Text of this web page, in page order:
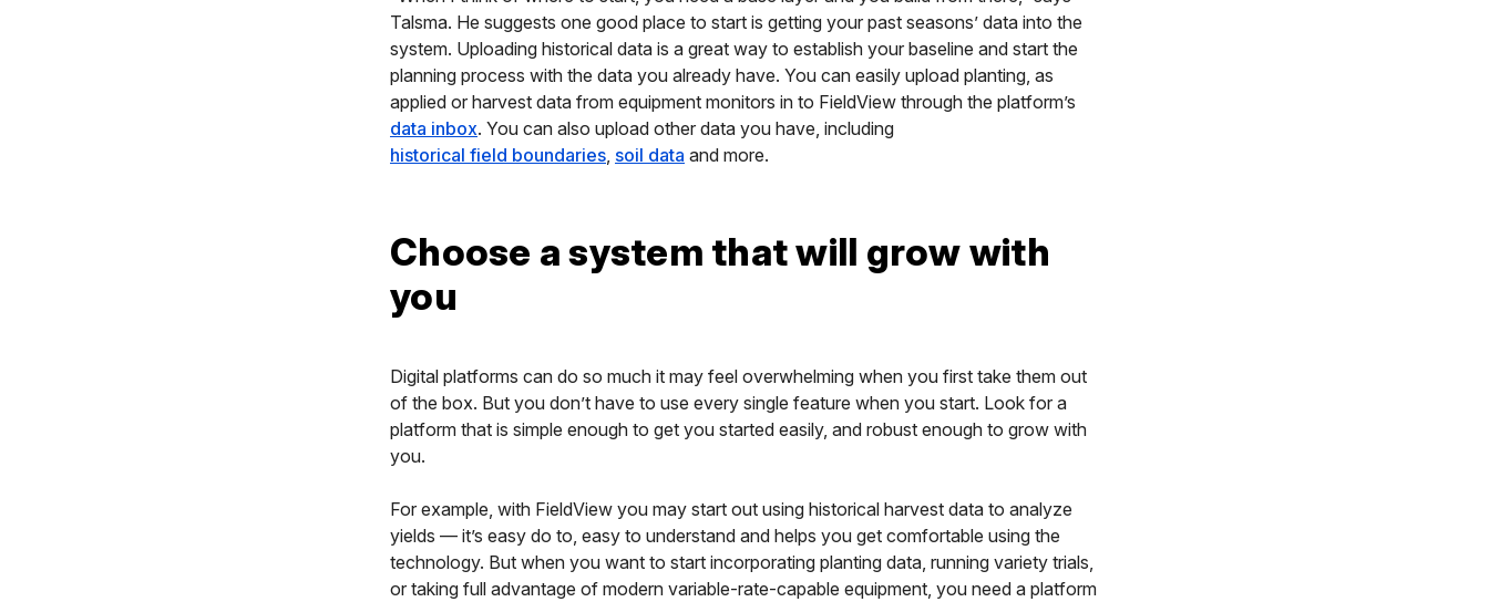
Talsma. He suggests one good place to start is getting your past seasons’ data into the
system. Uploading historical data is a great way to establish your baseline and start the
planning process with the data you already have. You can easily upload planting, as
applied or harvest data from equipment monitors in to FieldView through the platform’s
data inbox. You can also upload other data you have, including
historical field boundaries, soil data and more.
Choose a system that will grow with
you
Digital platforms can do so much it may feel overwhelming when you first take them out
of the box. But you don’t have to use every single feature when you start. Look for a
platform that is simple enough to get you started easily, and robust enough to grow with
you.
For example, with FieldView you may start out using historical harvest data to analyze
yields — it’s easy do to, easy to understand and helps you get comfortable using the
technology. But when you want to start incorporating planting data, running variety trials,
or taking full advantage of modern variable-rate-capable equipment, you need a platform